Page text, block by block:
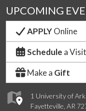
1 University of
Fayetteville, AR
UPCOMING
APPLYOnline
Schedule a Visit
Make a Gift